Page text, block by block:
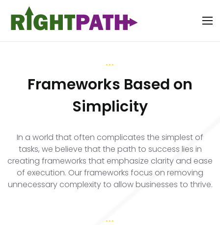
...
Frameworks Based on
Simplicity
In a world that often complicates the simplest of
tasks, we believe that the path to success lies in
creating frameworks that emphasize clarity and ease
of execution. Our frameworks focus on removing
unnecessary complexity to allow businesses to thrive.
...